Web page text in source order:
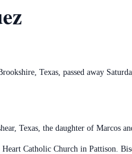
Texas, passed away
Texas, the daughter of Marcos
Catholic Church in Pattison.